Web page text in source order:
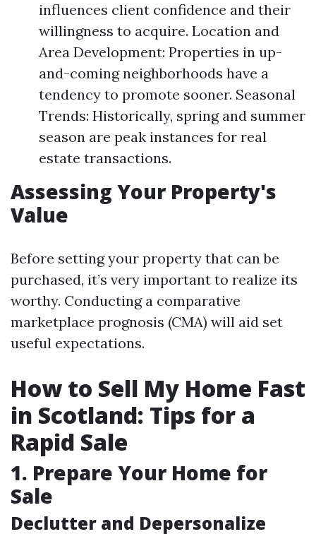
influences client confidence and their
willingness to acquire. Location and
Area Development: Properties in up-
and-coming neighborhoods have a
tendency to promote sooner. Seasonal
Trends: Historically, spring and summer
season are peak instances for real
estate transactions.
Assessing Your Property's
Value
Before setting your property that can be
purchased, it’s very important to realize its
worthy. Conducting a comparative
marketplace prognosis (CMA) will aid set
useful expectations.
How to Sell My Home Fast
in Scotland: Tips for a
Rapid Sale
1. Prepare Your Home for
Sale
Declutter and Depersonalize